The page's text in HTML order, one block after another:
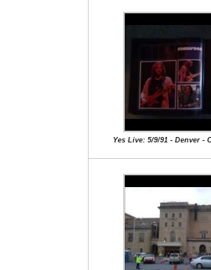
Yes Live: 5/9/91 - Denver -